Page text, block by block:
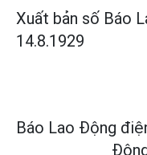
Xuất bản số Báo
14.8.1929
Báo Lao Động